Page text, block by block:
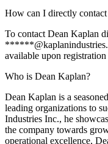
How can I directly
To contact Dean Kaplan
available upon
Who is Dean Kaplan?
Dean Kaplan is a
leading organizations to
Industries Inc., he
the company towards
operational excellence,